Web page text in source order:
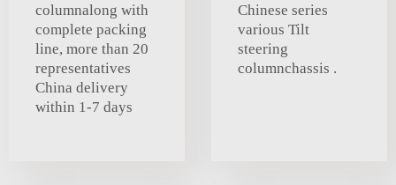
columnalong with
complete packing
line, more than 20
representatives
China delivery
within 1-7 days
Chinese series
various Tilt
steering
columnchassis .